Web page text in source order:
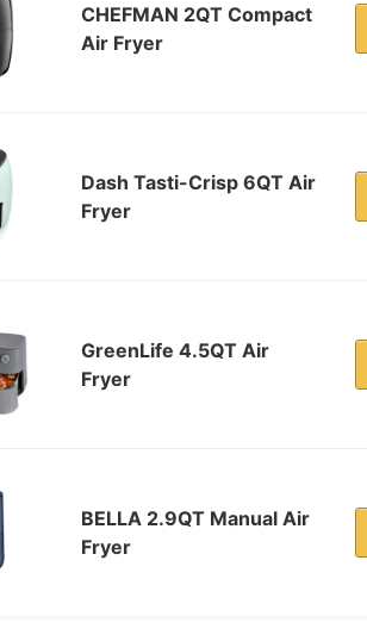
CHEFMAN 2QT Compact
Air Fryer
Dash Tasti-Crisp 6QT Air
Fryer
GreenLife 4.5QT Air
Fryer
BELLA 2.9QT Manual Air
Fryer